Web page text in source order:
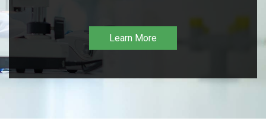
Learn More